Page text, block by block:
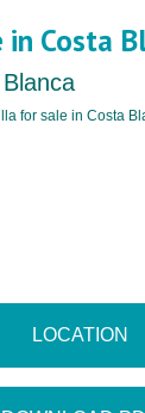
Costa
for sale in Costa
LOCATION